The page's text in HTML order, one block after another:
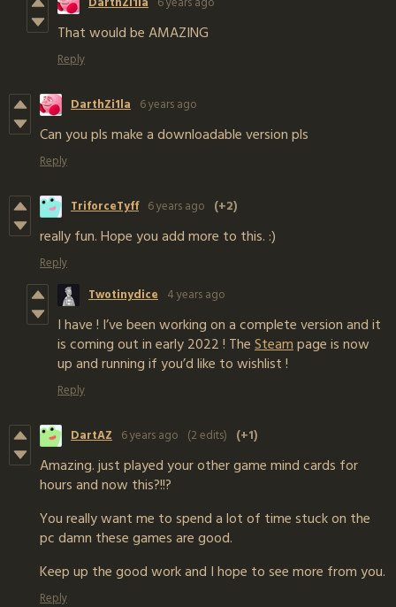
That would be AMAZING
Reply
DarthZi1la 6 years ago
Can you pls make a downloadable version pls
Reply
TriforceTyff 6 years ago (+2)
really fun. Hope you add more to this. :)
Reply
Twotinydice 4 years ago
I have ! I’ve been working on a complete version and it
is coming out in early 2022 ! The Steam page is now
up and running if you’d like to wishlist !
Reply
DartAZ 6 years ago (2 edits) (+1)
Amazing. just played your other game mind cards for
hours and now this?!!?
You really want me to spend a lot of time stuck on the
pc damn these games are good.
Keep up the good work and I hope to see more from you.
Reply